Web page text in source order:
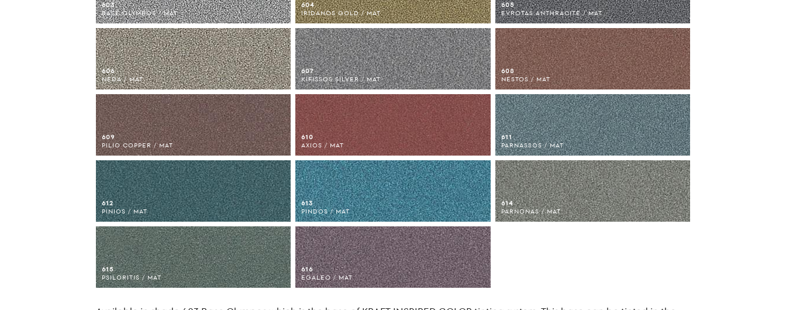
603
BASE OLYMBOS / MAT
604
IRIDANOS GOLD / MAT
605
EVROTAS ANTHRACITE / MAT
606
NEDA / MAT
607
KIFISSOS SILVER / MAT
608
NESTOS / MAT
609
PILIO COPPER / MAT
610
AXIOS / MAT
611
PARNASSOS / MAT
612
PINIOS / MAT
613
PINDOS / MAT
614
PARNONAS / MAT
615
PSILORITIS / MAT
616
EGALEO / MAT